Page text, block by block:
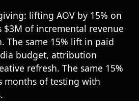
lifting AOV by 15% on
$3M of incremental revenue
The same 15% lift in paid
budget, attribution
refresh. The same 15%
months of testing with